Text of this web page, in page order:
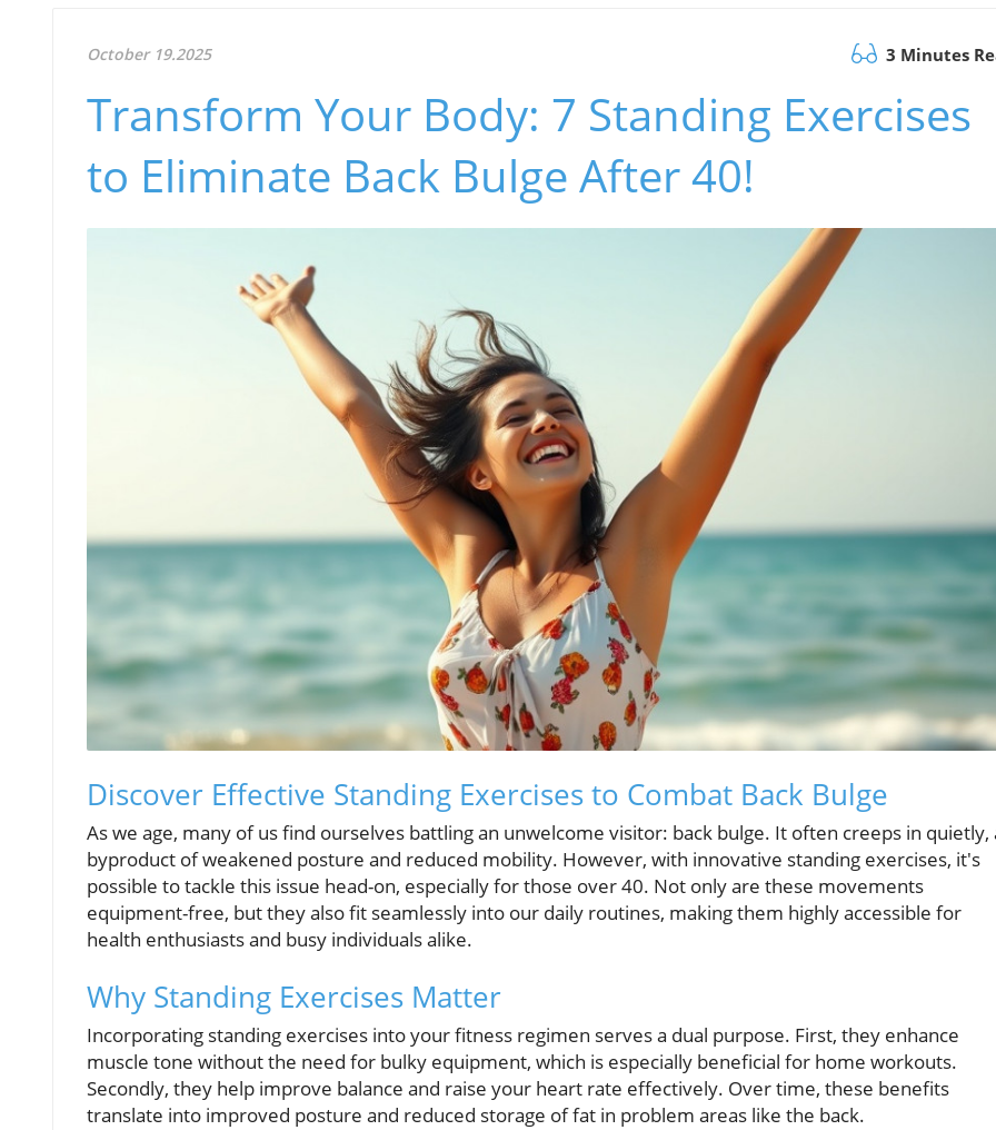
October 19.2025 3 Minutes
Transform Your Body: 7 Standing Exercises
to Eliminate Back Bulge After 40!
Discover Effective Standing Exercises to Combat Back Bulge
As we age, many of us find ourselves battling an unwelcome visitor: back bulge. It often creeps in quietly,
byproduct of weakened posture and reduced mobility. However, with innovative standing exercises, it's
possible to tackle this issue head-on, especially for those over 40. Not only are these movements
equipment-free, but they also fit seamlessly into our daily routines, making them highly accessible for
health enthusiasts and busy individuals alike.
Why Standing Exercises Matter
Incorporating standing exercises into your fitness regimen serves a dual purpose. First, they enhance
muscle tone without the need for bulky equipment, which is especially beneficial for home workouts.
Secondly, they help improve balance and raise your heart rate effectively. Over time, these benefits
translate into improved posture and reduced storage of fat in problem areas like the back.